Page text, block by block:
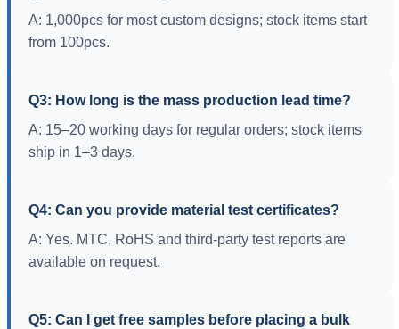
A: 1,000pcs for most custom designs; stock items start
from 100pcs.
Q3: How long is the mass production lead time?
A: 15–20 working days for regular orders; stock items
ship in 1–3 days.
Q4: Can you provide material test certificates?
A: Yes. MTC, RoHS and third-party test reports are
available on request.
Q5: Can I get free samples before placing a bulk